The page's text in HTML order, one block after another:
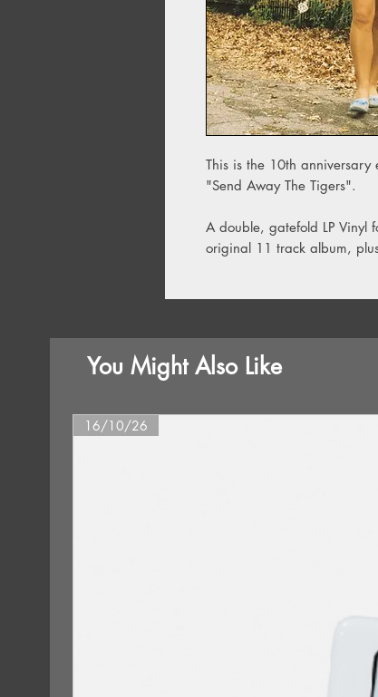
This is the 10th anniversary
"Send Away The Tigers".
A double, gatefold LP Vinyl
original 11 track album,
You Might Also Like
16/10/26